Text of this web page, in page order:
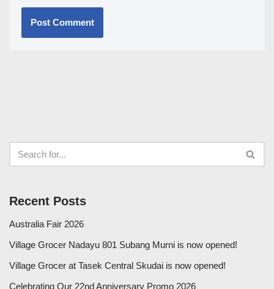
Recent Posts
Australia Fair 2026
Village Grocer Nadayu 801 Subang Murni is now opened!
Village Grocer at Tasek Central Skudai is now opened!
Celebrating Our 22nd Anniversary Promo 2026